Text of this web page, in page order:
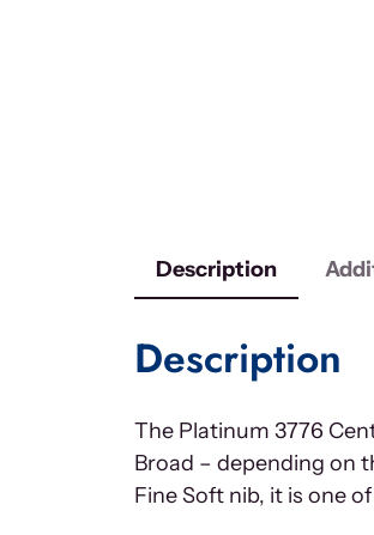
Description
Description
The Platinum 3776
Broad – depending on
Fine Soft nib, it is one